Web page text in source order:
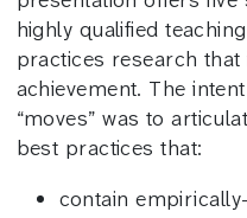
highly qualified
practices research
achievement. The
“moves” was to
best practices that:
contain